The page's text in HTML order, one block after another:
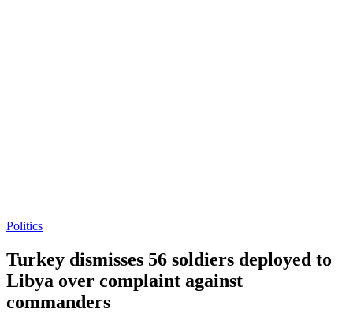
Politics
Turkey dismisses 56 soldiers deployed to
Libya over complaint against
commanders